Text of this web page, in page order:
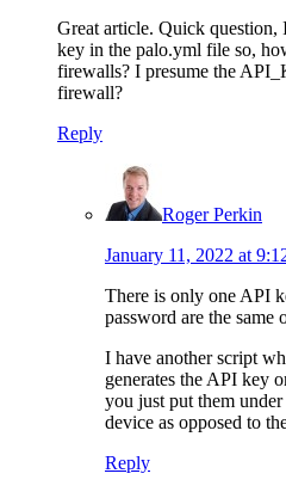
Great article. Quick question,
key in the palo.yml file so,
firewalls? I presume the
firewall?
Reply
Roger Perkin
January 11, 2022 at
There is only one API
password are the same
I have another script
generates the API key
you just put them
device as opposed to
Reply